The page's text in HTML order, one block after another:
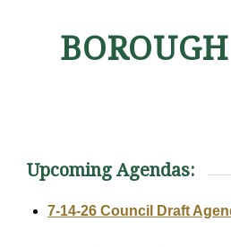
Upcoming Agendas:
7-14-26 Council Draft